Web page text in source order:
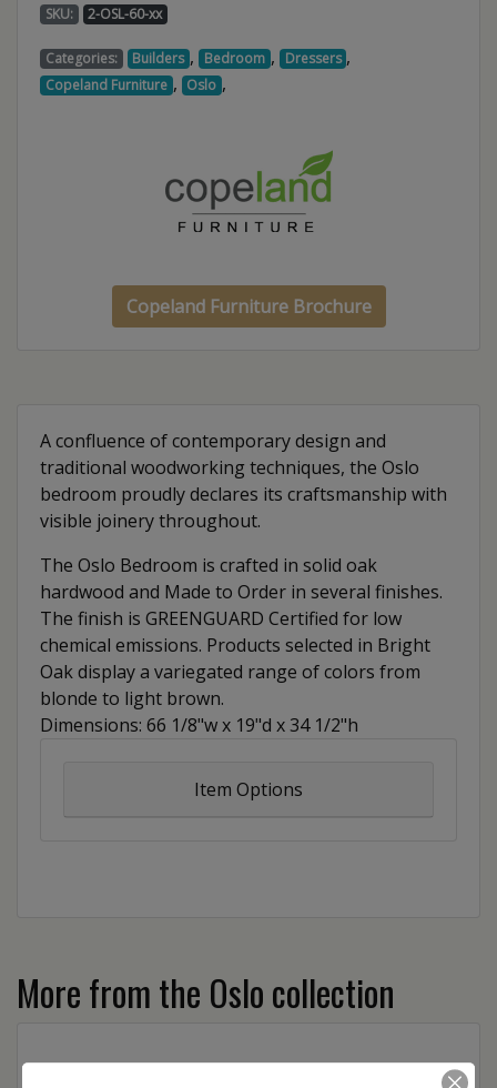
SKU: 2-OSL-60-xx
Categories: Builders , Bedroom , Dressers ,
Copeland Furniture , Oslo ,
Copeland Furniture Brochure
A confluence of contemporary design and
traditional woodworking techniques, the Oslo
bedroom proudly declares its craftsmanship with
visible joinery throughout.
The Oslo Bedroom is crafted in solid oak
hardwood and Made to Order in several finishes.
The finish is GREENGUARD Certified for low
chemical emissions. Products selected in Bright
Oak display a variegated range of colors from
blonde to light brown.
Dimensions: 66 1/8"w x 19"d x 34 1/2"h
Item Options
More from the Oslo collection